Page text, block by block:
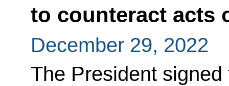
to counteract acts
December 29, 2022
The President